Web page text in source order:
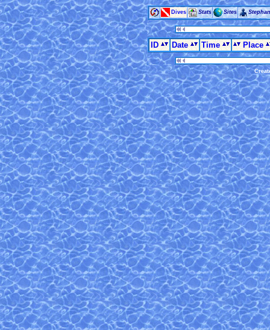
Dives Stats Sites Stephan
ID Date Time Place